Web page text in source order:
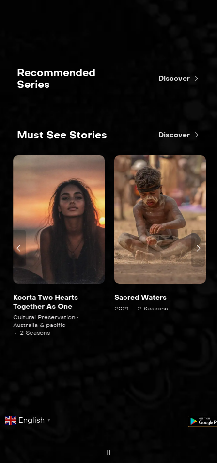
Recommended
Series
Discover
Must See Stories Discover
Koorta Two Hearts
Together As One
Cultural Preservation •.
Australia & pacific
2 Seasons
Sacred Waters
2021 2 Seasons
English ▼
II